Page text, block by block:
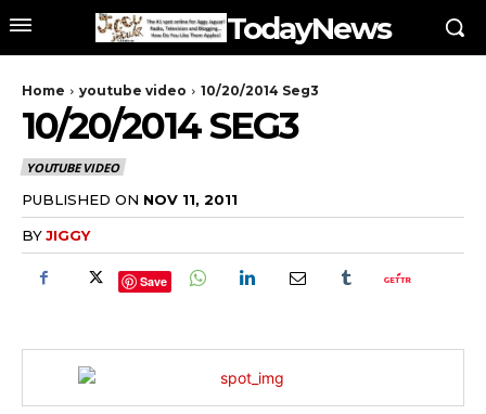
TodayNews
Home youtube video 10/20/2014 Seg3
10/20/2014 SEG3
YOUTUBE VIDEO
PUBLISHED ON NOV 11, 2011
BYJIGGY
Save